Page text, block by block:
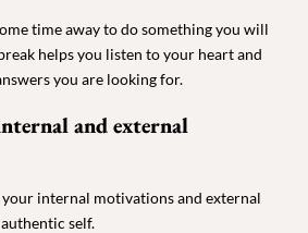
time away to do something you will
helps you listen to your heart and
you are looking for.
and external
internal motivations and external
self.